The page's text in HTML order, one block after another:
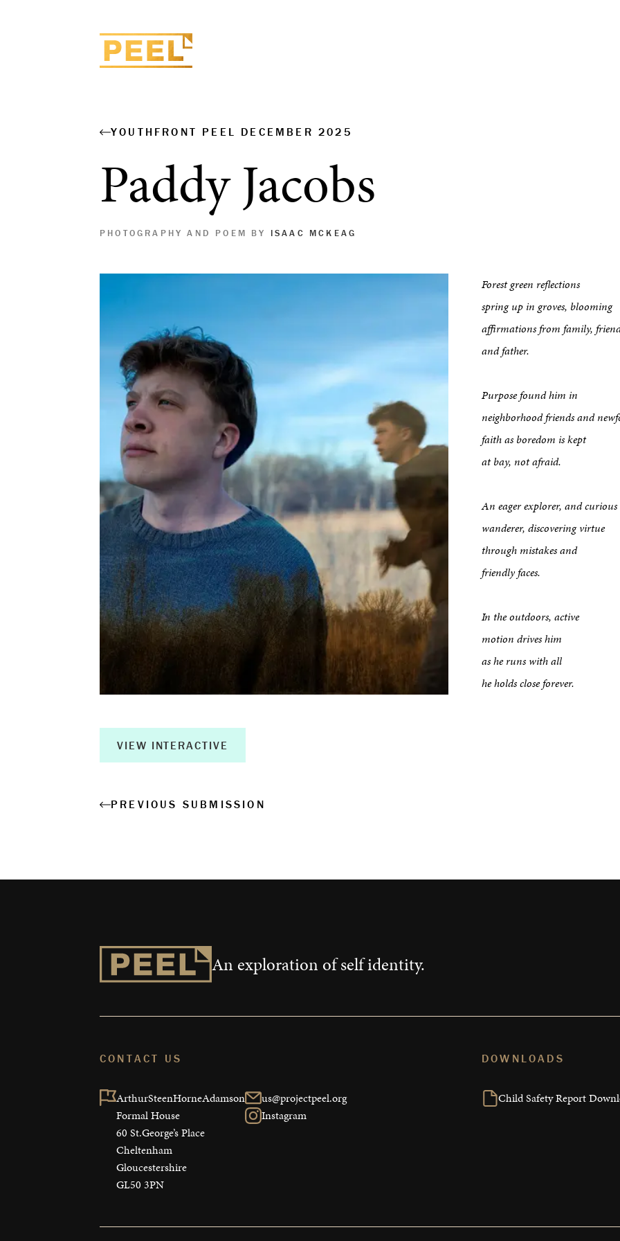
About
Book a Workshop
Creative Output
Corporate Retreats
Measurable Impact
Shop
YOUTHFRONT PEEL DECEMBER 2025
Paddy Jacobs
PHOTOGRAPHY AND POEM BY ISAAC MCKEAG
Forest green reflections
spring up in groves, blooming
affirmations from family,
and father.
Purpose found him in
neighborhood friends and
faith as boredom is kept
at bay, not afraid.
An eager explorer, and curious
wanderer, discovering virtue
through mistakes and
friendly faces.
In the outdoors, active
motion drives him
as he runs with all
he holds close forever.
VIEW INTERACTIVE
PREVIOUS SUBMISSION
An exploration of self identity.
CONTACT US
ArthurSteenHorneAdamson
Formal House
60 St.George’s Place
Cheltenham
Gloucestershire
GL50 3PN
us@projectpeel.org
Instagram
DOWNLOADS
Child Safety Report